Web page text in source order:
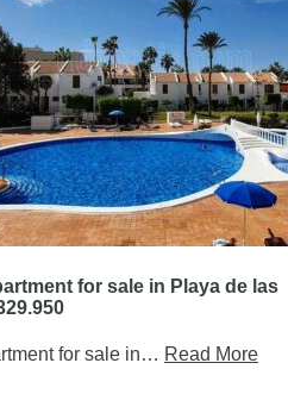
for sale in Playa de las
for sale in… Read More